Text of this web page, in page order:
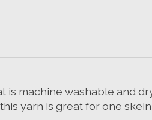
is machine washable and
yarn is great for one